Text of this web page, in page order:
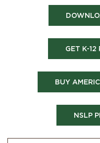
GET K-12
BUY
NSLP